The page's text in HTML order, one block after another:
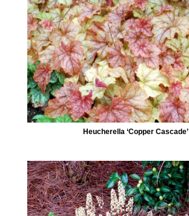
Heucherella ‘Copper Cascade’